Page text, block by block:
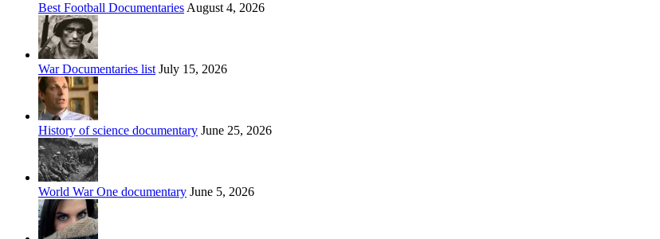
Best Football Documentaries August 4, 2026
War Documentaries list July 15, 2026
History of science documentary June 25, 2026
World War One documentary June 5, 2026